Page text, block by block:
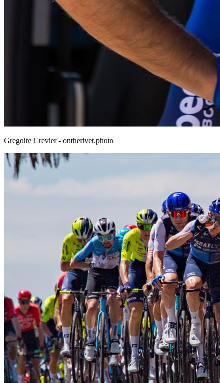
Gregoire Crevier - ontherivet.photo